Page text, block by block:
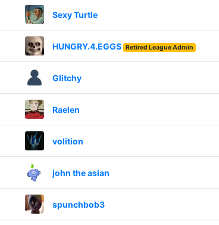
Sexy Turtle
HUNGRY.4.EGGS Retired League Admin
Glitchy
Raelen
volition
john the asian
spunchbob3